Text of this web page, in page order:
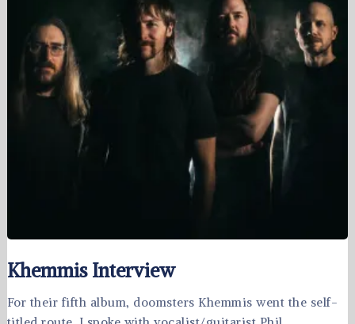
Khemmis Interview
For their fifth album, doomsters Khemmis went the self-